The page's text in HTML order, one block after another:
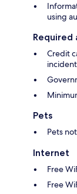
using
Required
Credit
Pets
Pets
Internet
Free
Free